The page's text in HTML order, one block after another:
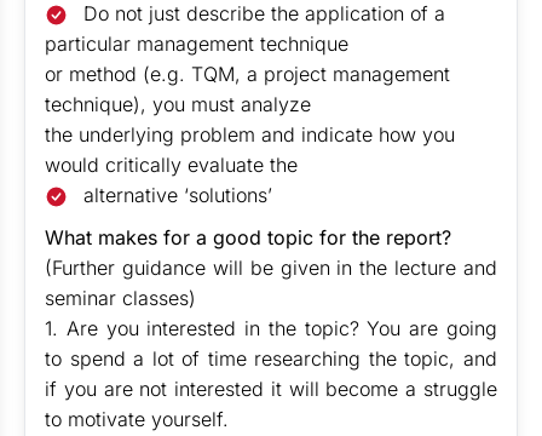
Do not just describe the application of a
particular management technique
or method (e.g. TQM, a project management
technique), you must analyze
the underlying problem and indicate how you
would critically evaluate the
alternative ‘solutions’
What makes for a good topic for the report?
(Further guidance will be given in the lecture and
seminar classes)
1. Are you interested in the topic? You are going
to spend a lot of time researching the topic, and
if you are not interested it will become a struggle
to motivate yourself.